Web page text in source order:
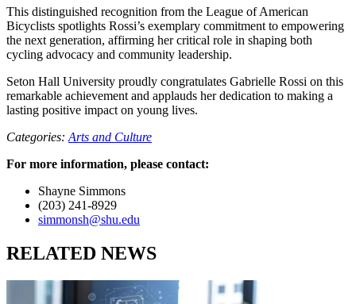
This distinguished recognition from the League of American
Bicyclists spotlights Rossi’s exemplary commitment to empowering
the next generation, affirming her critical role in shaping both
cycling advocacy and community leadership.
Seton Hall University proudly congratulates Gabrielle Rossi on this
remarkable achievement and applauds her dedication to making a
lasting positive impact on young lives.
Categories: Arts and Culture
For more information, please contact:
Shayne Simmons
(203) 241-8929
simmonsh@shu.edu
RELATED NEWS